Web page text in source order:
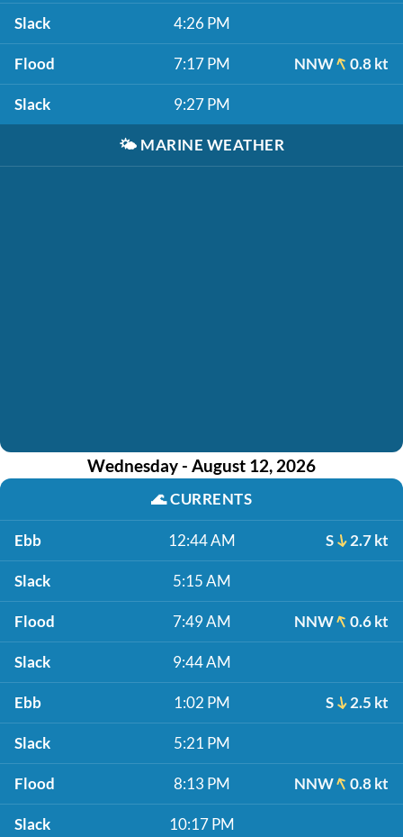
Slack 4:26 PM
Flood 7:17 PM NNW 0.8 kt
Slack 9:27 PM
🌤️ MARINE WEATHER
Wednesday - August 12, 2026
🌊CURRENTS
Ebb 12:44 AM S 2.7 kt
Slack 5:15 AM
Flood 7:49 AM NNW 0.6 kt
Slack 9:44 AM
Ebb 1:02 PM S 2.5 kt
Slack 5:21 PM
Flood 8:13 PM NNW 0.8 kt
Slack 10:17 PM